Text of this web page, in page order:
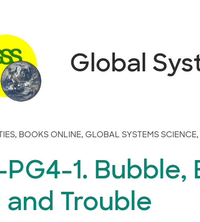
Global
, BOOKS ONLINE, GLOBAL SYSTEMS SCIENCE,
PG4-1. Bubble,
and Trouble